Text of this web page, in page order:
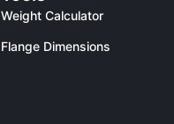
Weight Calculator
Flange Dimensions